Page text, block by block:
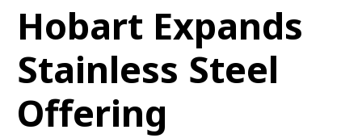
Hobart Expands
Stainless Steel
Offering